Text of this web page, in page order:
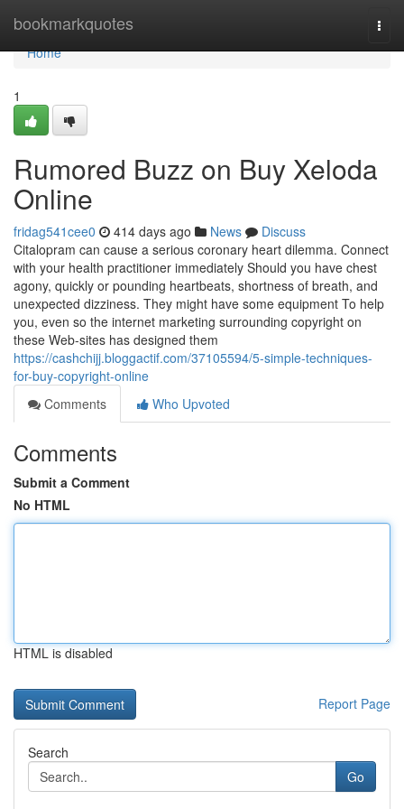
bookmarkquotes
Home
Home
1
Rumored Buzz on Buy Xeloda
Online
fridag541cee0 414 days ago News
Discuss
Citalopram can cause a serious coronary heart dilemma. Connect
with your health practitioner immediately Should you have chest
agony, quickly or pounding heartbeats, shortness of breath, and
unexpected dizziness. They might have some equipment To help
you, even so the internet marketing surrounding copyright on
these Web-sites has designed them
https://cashchijj.bloggactif.com/37105594/5-simple-techniques-
for-buy-copyright-online
Comments
Who Upvoted
Comments
Submit a Comment
No HTML
HTML is disabled
Report Page
Search
Go